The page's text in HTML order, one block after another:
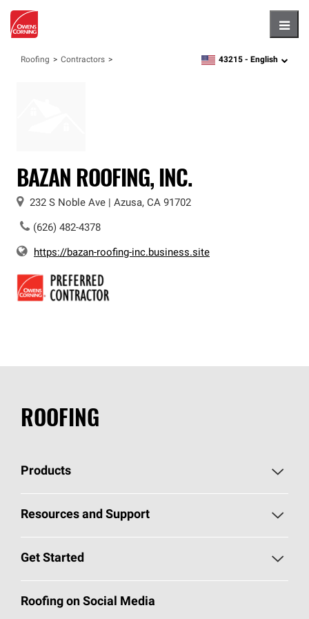
Roofing Contractors zipcode,language
43215 - English
BAZAN ROOFING, INC.
232 S Noble Ave Azusa, CA 91702
(626) 482-4378
https://bazan-roofing-inc.business.site
ROOFING
Products
Pick Your Shingles
Total Protection Roofing System®
Resources and Support
Roofing Blog
Get Started
Call 1-800-GET-PINK®
Roofing on Social Media